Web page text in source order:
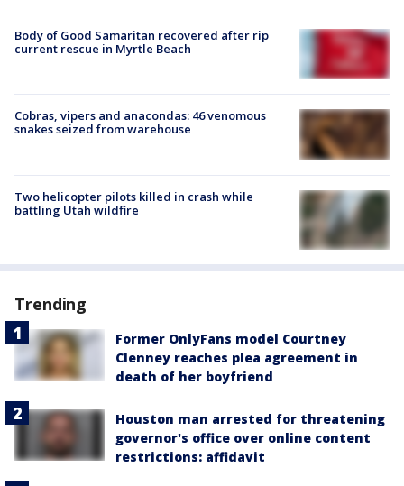
Body of Good Samaritan recovered after rip
current rescue in Myrtle Beach
Cobras, vipers and anacondas: 46 venomous
snakes seized from warehouse
Two helicopter pilots killed in crash while
battling Utah wildfire
Trending
Former OnlyFans model Courtney
Clenney reaches plea agreement in
death of her boyfriend
Houston man arrested for threatening
governor's office over online content
restrictions: affidavit